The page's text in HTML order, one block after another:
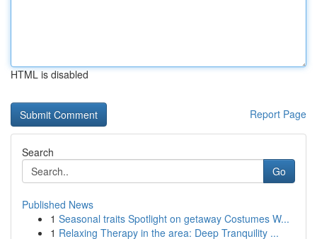
HTML is disabled
Report Page
Search
Go
Published News
1 Seasonal traits Spotlight on getaway Costumes W...
1 Relaxing Therapy in the area: Deep Tranquility ...